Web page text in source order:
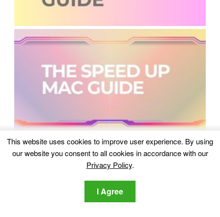
This website uses cookies to improve user experience. By using
our website you consent to all cookies in accordance with our
Privacy Policy.
I Agree